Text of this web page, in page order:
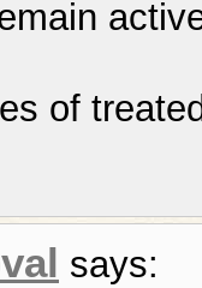
of
says: